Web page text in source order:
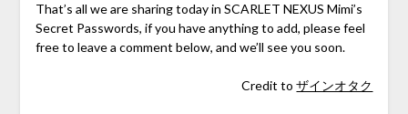
That’s all we are sharing today in SCARLET NEXUS Mimi’s
Secret Passwords, if you have anything to add, please feel
free to leave a comment below, and we’ll see you soon.
Credit toザインオタク